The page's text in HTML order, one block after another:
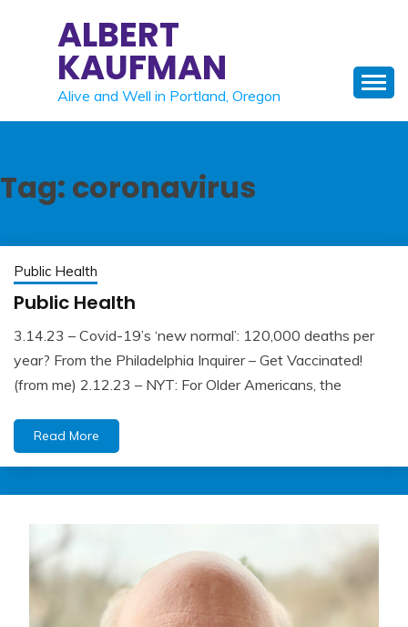
ALBERT
KAUFMAN
Alive and Well in Portland, Oregon
Tag: coronavirus
Public Health
Public Health
22,
2023
Albert
Kaufman
3.14.23 – Covid-19’s ‘new normal’: 120,000 deaths per
year? From the Philadelphia Inquirer – Get Vaccinated!
(from me) 2.12.23 – NYT: For Older Americans, the
Read More